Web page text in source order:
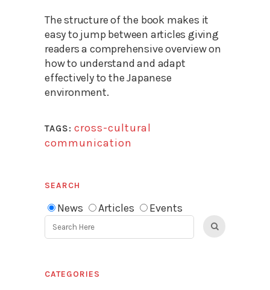
The structure of the book makes it
easy to jump between articles giving
readers a comprehensive overview on
how to understand and adapt
effectively to the Japanese
environment.
TAGS: cross-cultural
communication
SEARCH
News Articles Events
CATEGORIES